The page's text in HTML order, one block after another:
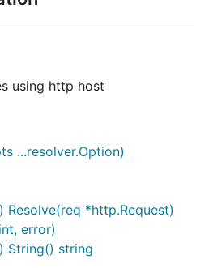
using http host
...resolver.Option)
Resolve(req *http.Request)
error)
String() string